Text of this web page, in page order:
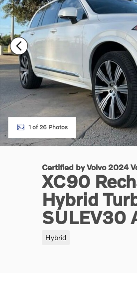
1 of 26 Photos
Certified by Volvo 2024
XC90
Hybrid
SULEV30
Hybrid